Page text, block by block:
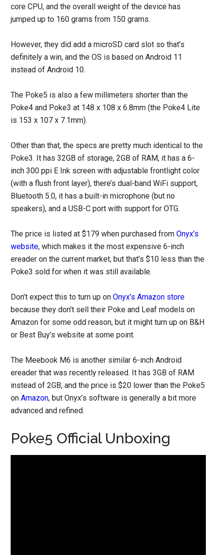
core CPU, and the overall weight of the device has
jumped up to 160 grams from 150 grams.
However, they did add a microSD card slot so that’s
definitely a win, and the OS is based on Android 11
instead of Android 10.
The Poke5 is also a few millimeters shorter than the
Poke4 and Poke3 at 148 x 108 x 6.8mm (the Poke4 Lite
is 153 x 107 x 7.1mm).
Other than that, the specs are pretty much identical to the
Poke3. It has 32GB of storage, 2GB of RAM, it has a 6-
inch 300 ppi E Ink screen with adjustable frontlight color
(with a flush front layer), there’s dual-band WiFi support,
Bluetooth 5.0, it has a built-in microphone (but no
speakers), and a USB-C port with support for OTG.
The price is listed at $179 when purchased fromOnyx’s
website, which makes it the most expensive 6-inch
ereader on the current market, but that’s $10 less than the
Poke3 sold for when it was still available.
Don’t expect this to turn up onOnyx’s Amazon store
because they don’t sell their Poke and Leaf models on
Amazon for some odd reason, but it might turn up on B&H
or Best Buy’s website at some point.
The Meebook M6 is another similar 6-inch Android
ereader that was recently released. It has 3GB of RAM
instead of 2GB, and the price is $20 lower than the Poke5
onAmazon, but Onyx’s software is generally a bit more
advanced and refined.
Poke5 Official Unboxing